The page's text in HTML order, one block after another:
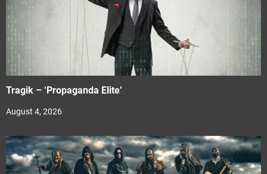
Tragik – ‘Propaganda Elite’
August 4, 2026